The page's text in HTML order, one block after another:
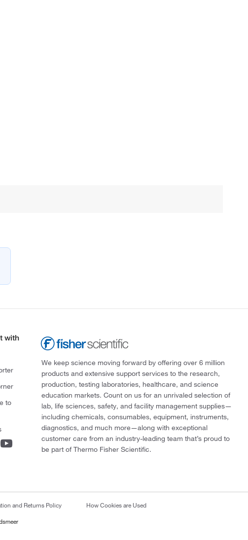
with
to
We keep science moving forward by offering over 6 million
products and extensive support services to the research,
production, testing laboratories, healthcare, and science
education markets. Count on us for an unrivaled selection of
lab, life sciences, safety, and facility management supplies—
including chemicals, consumables, equipment, instruments,
diagnostics, and much more—along with exceptional
customer care from an industry-leading team that’s proud to
be part of Thermo Fisher Scientific.
and Returns Policy How Cookies are Used